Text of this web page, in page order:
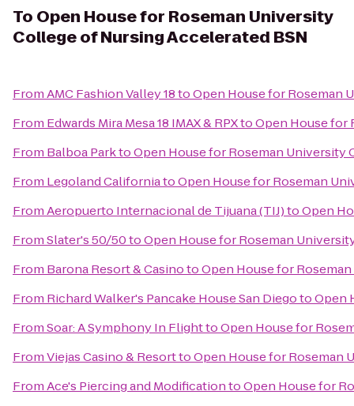
To Open House for Roseman University
College of Nursing Accelerated BSN
FromAMC Fashion Valley 18toOpen House for Roseman
From Edwards Mira Mesa 18 IMAX & RPXtoOpen House for
From Balboa ParktoOpen House for Roseman University
From Legoland CaliforniatoOpen House for Roseman
FromAeropuerto Internacional de Tijuana (TIJ)toOpen
FromSlater's 50/50toOpen House for Roseman
From Barona Resort & CasinotoOpen House for
From Richard Walker's Pancake House San DiegotoOpen
FromSoar: A Symphony In FlighttoOpen House for
FromViejas Casino & ResorttoOpen House for Roseman
FromAce's Piercing and ModificationtoOpen House for